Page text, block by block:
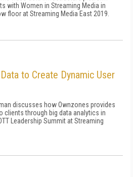
with Women in Streaming Media in
floor at Streaming Media East 2019.
to Create Dynamic User
discusses how Ownzones provides
clients through big data analytics in
Leadership Summit at Streaming